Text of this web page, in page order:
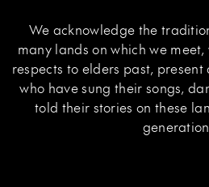
We acknowledge the
many lands on which we
respects to elders past,
who have sung their songs,
told their stories on these